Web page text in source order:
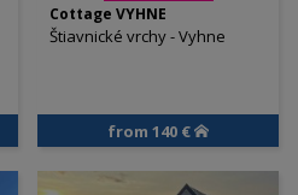
Cottage VYHNE
Štiavnické vrchy - Vyhne
from 140 €